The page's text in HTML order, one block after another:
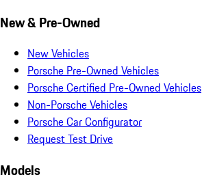
New & Pre-Owned
New Vehicles
Porsche Pre-Owned Vehicles
Porsche Certified Pre-Owned Vehicles
Non-Porsche Vehicles
Porsche Car Configurator
Request Test Drive
Models